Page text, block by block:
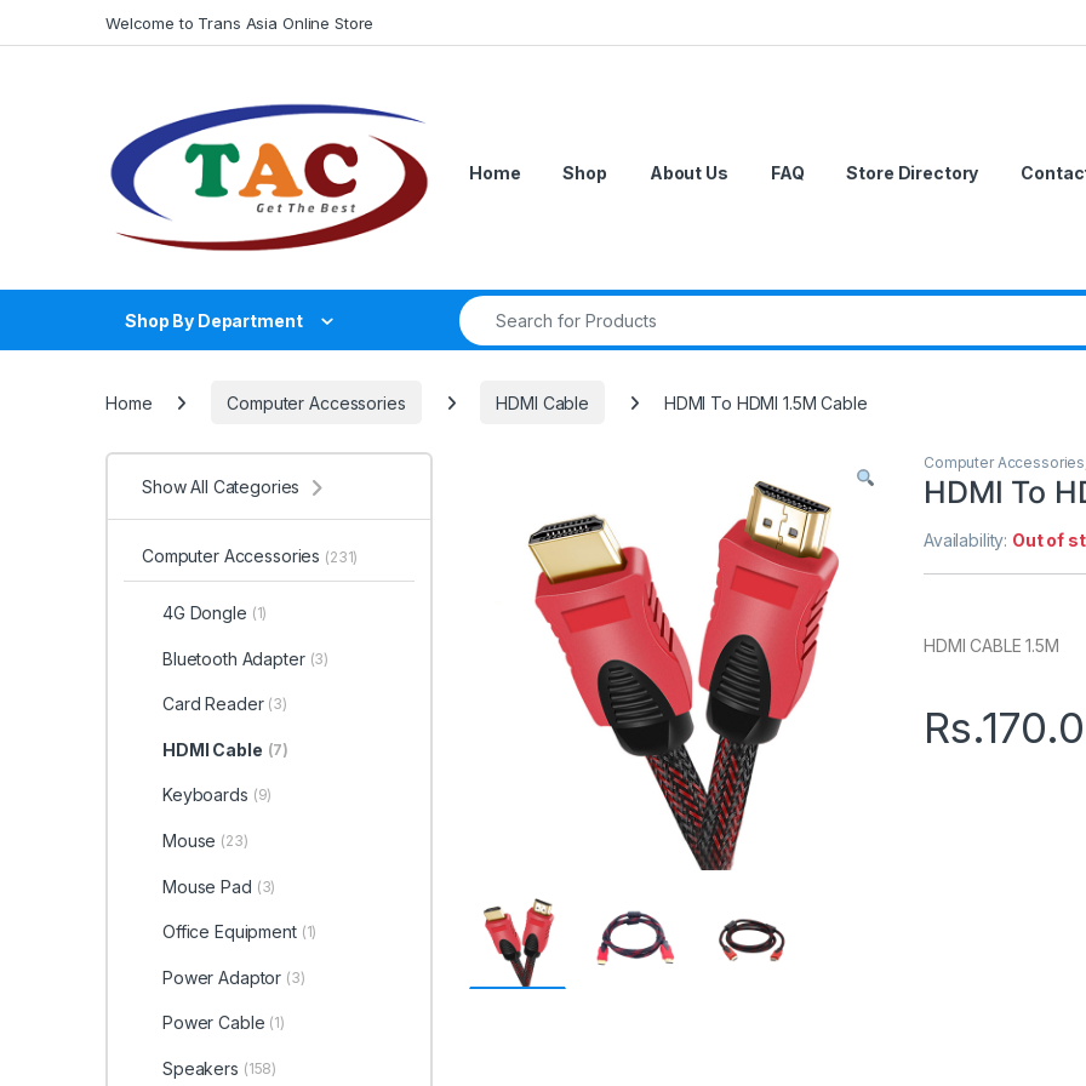
Welcome to Trans Asia Online Store
Home Shop About Us FAQ Store Directory
Shop By Department
Search for:
Home Computer Accessories HDMI Cable HDMI To HDMI 1.5M Cable
Computer Accessories
HDMI To
Availability: Out of
HDMI CABLE 1.5M
Rs.
Show All Categories
Computer Accessories (231)
4G Dongle (1)
Bluetooth Adapter (3)
Card Reader (3)
HDMI Cable (7)
Keyboards (9)
Mouse (23)
Mouse Pad (3)
Office Equipment (1)
Power Adaptor (3)
Power Cable (1)
Speakers (158)